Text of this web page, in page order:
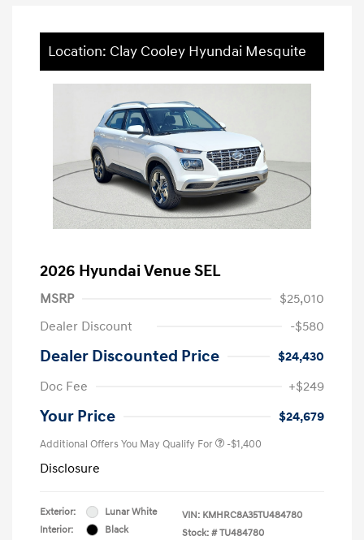
Location: Clay Cooley Hyundai Mesquite
2026 Hyundai Venue SEL
MSRP
$25,010
Dealer Discount
-$580
Dealer Discounted Price
$24,430
Doc Fee
+$249
Your Price $24,679
Additional Offers You May Qualify For -$1,400
Disclosure
Exterior:
Lunar White
Interior:
Black
VIN: KMHRC8A35TU484780
Stock: # TU484780